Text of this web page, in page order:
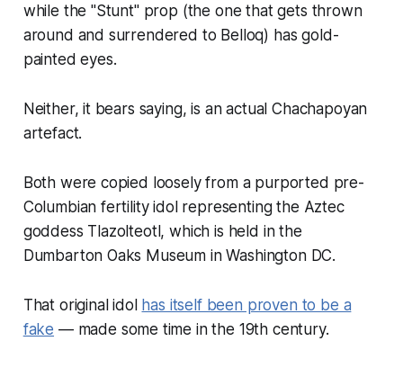
while the "Stunt" prop (the one that gets thrown
around and surrendered to Belloq) has gold-
painted eyes.
Neither, it bears saying, is an actual Chachapoyan
artefact.
Both were copied loosely from a purported pre-
Columbian fertility idol representing the Aztec
goddess Tlazolteotl, which is held in the
Dumbarton Oaks Museum in Washington DC.
That original idol has itself been proven to be a
fake — made some time in the 19th century.